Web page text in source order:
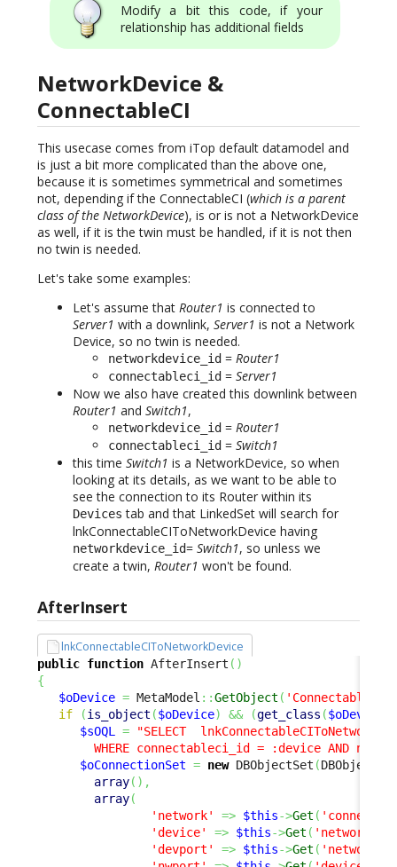
Modify a bit this code, if your
relationship has additional fields
NetworkDevice &
ConnectableCI
This usecase comes from iTop default datamodel and
is just a bit more complicated than the above one,
because it is sometimes symmetrical and sometimes
not, depending if the ConnectableCI (which is a parent
class of the NetworkDevice), is or is not a NetworkDevice
as well, if it is the twin must be handled, if it is not then
no twin is needed.
Let's take some examples:
Let's assume that Router1 is connected to
Server1 with a downlink, Server1 is not a Network
Device, so no twin is needed.
networkdevice_id = Router1
connectableci_id = Server1
Now we also have created this downlink between
Router1 and Switch1,
networkdevice_id = Router1
connectableci_id = Switch1
this time Switch1 is a NetworkDevice, so when
looking at its details, as we want to be able to
see the connection to its Router within its
Devices tab and that LinkedSet will search for
lnkConnectableCIToNetworkDevice having
networkdevice_id= Switch1, so unless we
create a twin, Router1 won't be found.
AfterInsert
lnkConnectableCIToNetworkDevice
public function AfterInsert ( )
{
$oDevice = MetaModel ::GetObject ( 'ConnectableCI'
if
(is_object ($oDevice) && (get_class ($oDevice
$sOQL =
"SELECT
WHERE connectableci_id = :device AND
$oConnectionSet = new DBObjectSet (
array( ) ,
array(
'network'
=> $this->Get (
'device'
=> $this->Get (
'devport'
=> $this->Get (